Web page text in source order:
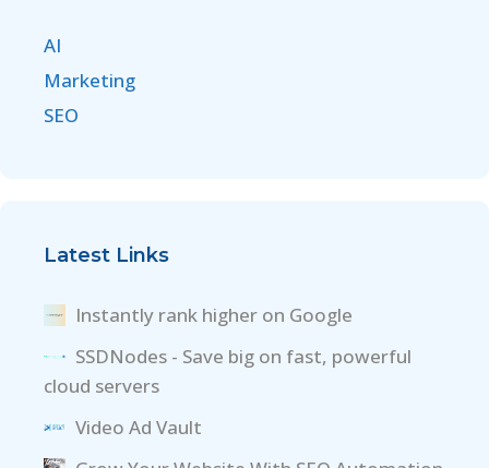
AI
Marketing
SEO
Latest Links
Instantly rank higher on Google
SSDNodes - Save big on fast, powerful
cloud servers
Video Ad Vault